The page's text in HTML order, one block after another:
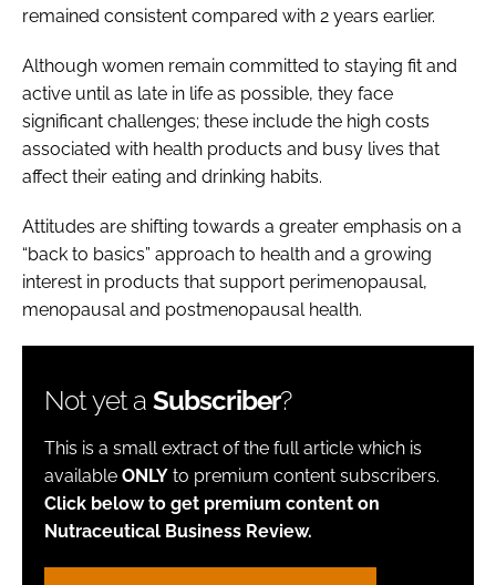
remained consistent compared with 2 years earlier.
Although women remain committed to staying fit and
active until as late in life as possible, they face
significant challenges; these include the high costs
associated with health products and busy lives that
affect their eating and drinking habits.
Attitudes are shifting towards a greater emphasis on a
“back to basics” approach to health and a growing
interest in products that support perimenopausal,
menopausal and postmenopausal health.
Not yet a Subscriber?
This is a small extract of the full article which is
available ONLY to premium content subscribers.
Click below to get premium content on
Nutraceutical Business Review.